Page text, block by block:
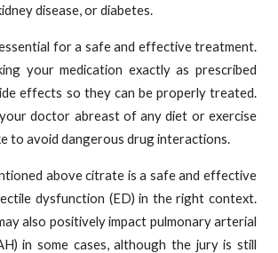
disease, or diabetes.
for a safe and effective treatment.
your medication exactly as prescribed
effects so they can be properly treated.
doctor abreast of any diet or exercise
to avoid dangerous drug interactions.
above citrate is a safe and effective
dysfunction (ED) in the right context.
also positively impact pulmonary arterial
in some cases, although the jury is still